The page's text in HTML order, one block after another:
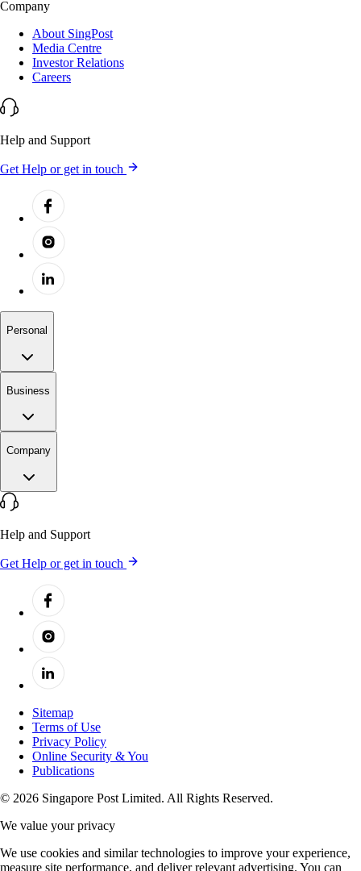
Company
About SingPost
Media Centre
Investor Relations
Careers
Help and Support
Get Help or get in touch
Personal
Business
Company
Help and Support
Get Help or get in touch
Sitemap
Terms of Use
Privacy Policy
Online Security & You
Publications
© 2026 Singapore Post Limited. All Rights Reserved.
We value your privacy
We use cookies and similar technologies to improve your experience,
measure site performance, and deliver relevant advertising. You can